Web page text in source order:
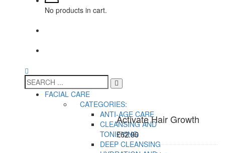
No products in cart.
FACIAL CARE
CATEGORIES:
ANTI-AGE CARE
CLEANSING AND
TONIFYING
DEEP CLEANSING
Activate Hair Growth
£62.90